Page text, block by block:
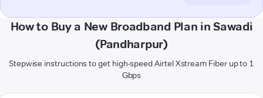
How to Buy a New Broadband Plan in Sawadi
(Pandharpur)
Stepwise instructions to get high-speed Airtel Xstream Fiber up to 1
Gbps